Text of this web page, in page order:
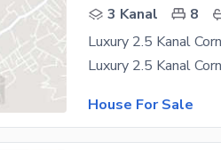
3 Kanal
8
House For Sale